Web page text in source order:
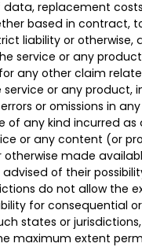
data, replacement
based in contract,
liability or otherwise,
service or any
any other claim
service or any product,
or omissions in
of any kind incurred as
or any content (or
made
of their
do not allow the
for consequential
states or
maximum extent